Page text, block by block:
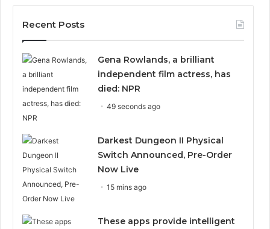
Recent Posts
Gena Rowlands, a brilliant
independent film actress, has
died: NPR
49 seconds ago
Darkest Dungeon II Physical
Switch Announced, Pre-Order
Now Live
15 mins ago
These apps provide intelligent